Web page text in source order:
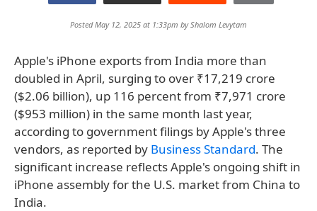
Posted May 12, 2025 at 1:33pm byShalom Levytam
Apple's iPhone exports from India more than
doubled in April, surging to over ₹17,219 crore
($2.06 billion), up 116 percent from ₹7,971 crore
($953 million) in the same month last year,
according to government filings by Apple's three
vendors, as reported by Business Standard. The
significant increase reflects Apple's ongoing shift in
iPhone assembly for the U.S. market from China to
India.